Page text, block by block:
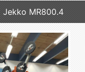
Jekko MR800.4